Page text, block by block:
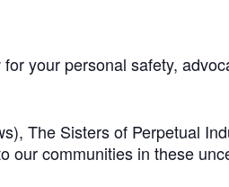
your personal safety,
The Sisters of Perpetual
our communities in these